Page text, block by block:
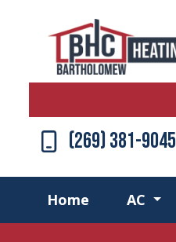
(269) 381-9045
Home AC